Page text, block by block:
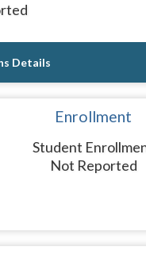
Details
Enrollment
Student
Not Reported